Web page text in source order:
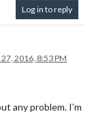
Log in to reply
27, 2016, 8:53 PM
any problem. I’m